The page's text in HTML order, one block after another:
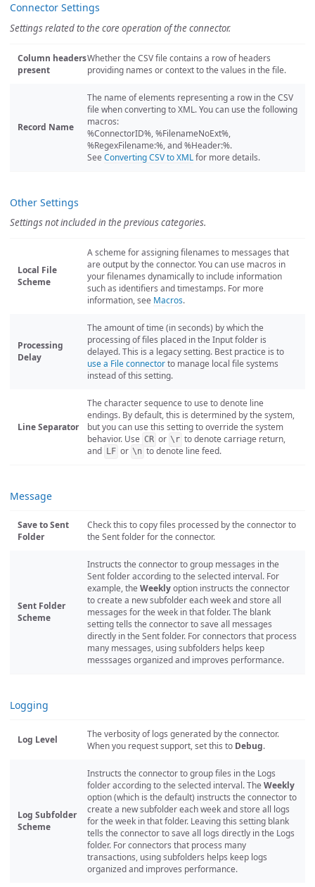
Connector Settings
Settings related to the core operation of the connector.
Column headers
present
Whether the CSV file contains a row of headers
providing names or context to the values in the file.
Record Name
The name of elements representing a row in the CSV
file when converting to XML. You can use the following
macros:
%ConnectorID%, %FilenameNoExt%,
%RegexFilename:%, and %Header:%.
See Converting CSV to XMLfor more details.
Other Settings
Settings not included in the previous categories.
Local File
Scheme
A scheme for assigning filenames to messages that
are output by the connector. You can use macros in
your filenames dynamically to include information
such as identifiers and timestamps. For more
information, see Macros.
Processing
Delay
The amount of time (in seconds) by which the
processing of files placed in the Input folder is
delayed. This is a legacy setting. Best practice is to
use a File connectorto manage local file systems
instead of this setting.
Line Separator
The character sequence to use to denote line
endings. By default, this is determined by the system,
but you can use this setting to override the system
behavior. Use CR or \r to denote carriage return,
and LF or \n to denote line feed.
Message
Save to Sent
Folder
Check this to copy files processed by the connector to
the Sent folder for the connector.
Sent Folder
Scheme
Instructs the connector to group messages in the
Sent folder according to the selected interval. For
example, the Weeklyoption instructs the connector
to create a new subfolder each week and store all
messages for the week in that folder. The blank
setting tells the connector to save all messages
directly in the Sent folder. For connectors that process
many messages, using subfolders helps keep
messsages organized and improves performance.
Logging
Log Level
The verbosity of logs generated by the connector.
When you request support, set this to Debug.
Log Subfolder
Scheme
Instructs the connector to group files in the Logs
folder according to the selected interval. The Weekly
option (which is the default) instructs the connector to
create a new subfolder each week and store all logs
for the week in that folder. Leaving this setting blank
tells the connector to save all logs directly in the Logs
folder. For connectors that process many
transactions, using subfolders helps keep logs
organized and improves performance.